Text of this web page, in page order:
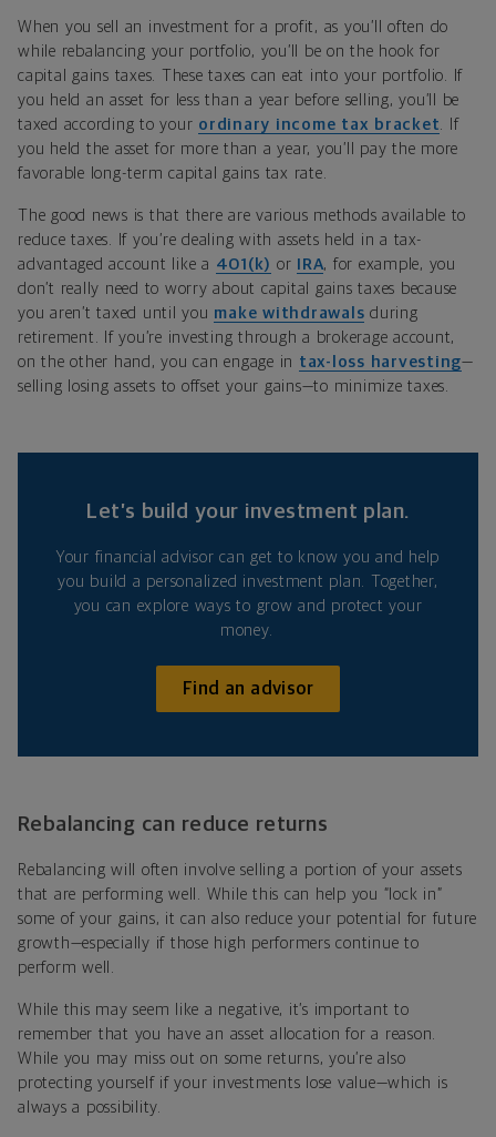
When you sell an investment for a profit, as you’ll often do
while rebalancing your portfolio, you’ll be on the hook for
capital gains taxes. These taxes can eat into your portfolio. If
you held an asset for less than a year before selling, you’ll be
taxed according to your ordinary income tax bracket. If
you held the asset for more than a year, you’ll pay the more
favorable long-term capital gains tax rate.
The good news is that there are various methods available to
reduce taxes. If you’re dealing with assets held in a tax-
advantaged account like a 401(k) or IRA, for example, you
don’t really need to worry about capital gains taxes because
you aren’t taxed until you make withdrawals during
retirement. If you’re investing through a brokerage account,
on the other hand, you can engage in tax-loss harvesting—
selling losing assets to offset your gains—to minimize taxes.
Let’s build your investment plan.
Your financial advisor can get to know you and help
you build a personalized investment plan. Together,
you can explore ways to grow and protect your
money.
Find an advisor
Rebalancing can reduce returns
Rebalancing will often involve selling a portion of your assets
that are performing well. While this can help you “lock in”
some of your gains, it can also reduce your potential for future
growth—especially if those high performers continue to
perform well.
While this may seem like a negative, it’s important to
remember that you have an asset allocation for a reason.
While you may miss out on some returns, you’re also
protecting yourself if your investments lose value—which is
always a possibility.